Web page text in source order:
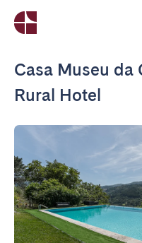
Casa Museu da
Rural Hotel